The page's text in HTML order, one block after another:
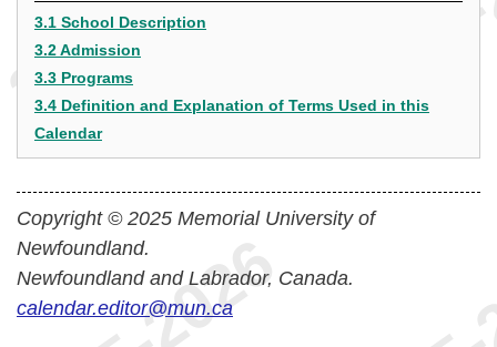
3.1 School Description
3.2 Admission
3.3 Programs
3.4 Definition and Explanation of Terms Used in this
Calendar
Copyright © 2025 Memorial University of
Newfoundland.
Newfoundland and Labrador, Canada.
calendar.editor@mun.ca